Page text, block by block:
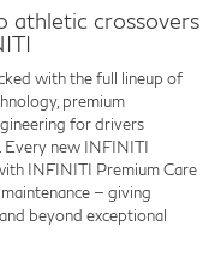
athletic crossovers
with the full lineup of
premium
for drivers
Every new INFINITI
INFINITI Premium Care
— giving
beyond exceptional